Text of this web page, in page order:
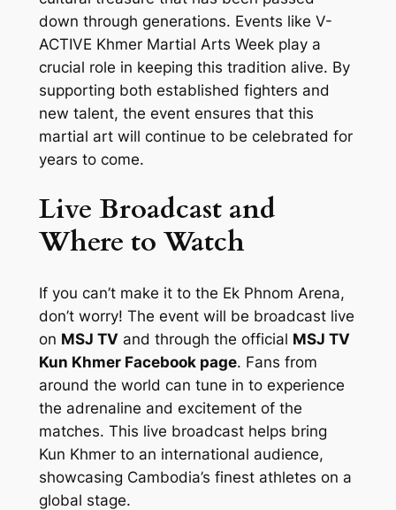
down through generations. Events like V-
ACTIVE Khmer Martial Arts Week play a
crucial role in keeping this tradition alive. By
supporting both established fighters and
new talent, the event ensures that this
martial art will continue to be celebrated for
years to come.
Live Broadcast and
Where to Watch
If you can’t make it to the Ek Phnom Arena,
don’t worry! The event will be broadcast live
on MSJ TV and through the official MSJ TV
Kun Khmer Facebook page. Fans from
around the world can tune in to experience
the adrenaline and excitement of the
matches. This live broadcast helps bring
Kun Khmer to an international audience,
showcasing Cambodia’s finest athletes on a
global stage.